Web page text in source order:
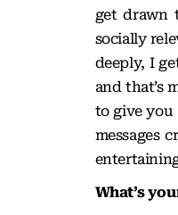
get drawn
socially
deeply, I
and that’s
to give you
messages
What’s